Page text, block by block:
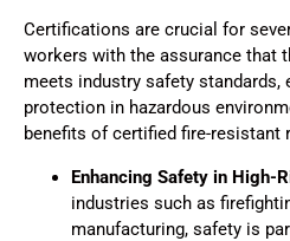
Certifications are crucial for
workers with the assurance that
meets industry safety standards,
protection in hazardous
benefits of certified fire-resistant
Enhancing Safety in High-
industries such as
manufacturing, safety is